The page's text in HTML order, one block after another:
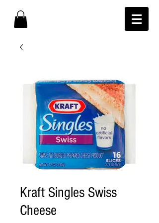
Kraft Singles Swiss
Cheese